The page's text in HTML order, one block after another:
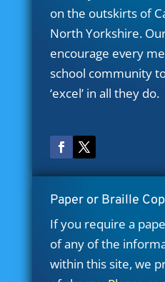
on the outskirts of
North Yorkshire.
encourage every
school community to
‘excel’ in all they do.
Paper or Braille
If you require a
of any of the
within this site, we